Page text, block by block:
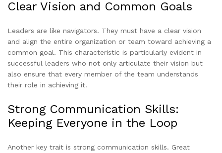
Clear Vision and Common Goals
Leaders are like navigators. They must have a clear vision
and align the entire organization or team toward achieving a
common goal. This characteristic is particularly evident in
successful leaders who not only articulate their vision but
also ensure that every member of the team understands
their role in achieving it.
Strong Communication Skills:
Keeping Everyone in the Loop
Another key trait is strong communication skills. Great